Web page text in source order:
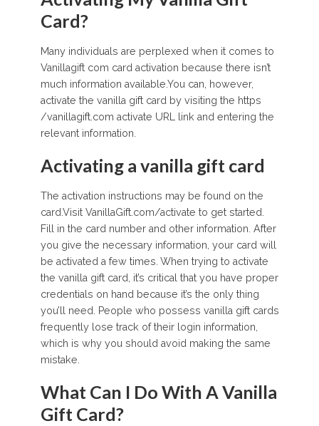
Card?
Many individuals are perplexed when it comes to
Vanillagift com card activation because there isn’t
much information available.You can, however,
activate the vanilla gift card by visiting the https
/vanillagift.com activate URL link and entering the
relevant information.
Activating a vanilla gift card
The activation instructions may be found on the
card.Visit VanillaGift.com/activate to get started.
Fill in the card number and other information. After
you give the necessary information, your card will
be activated a few times. When trying to activate
the vanilla gift card, it’s critical that you have proper
credentials on hand because it’s the only thing
you’ll need. People who possess vanilla gift cards
frequently lose track of their login information,
which is why you should avoid making the same
mistake.
What Can I Do With A Vanilla
Gift Card?